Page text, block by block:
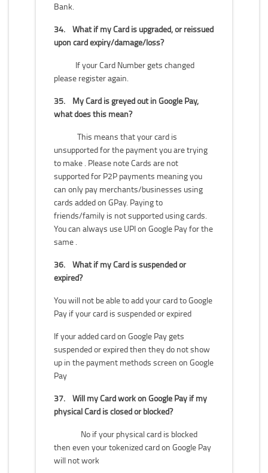
Bank.
34.
What if my Card is upgraded, or reissued
upon card expiry/damage/loss?
If your Card Number gets changed
please register again.
35.
My Card is greyed out in Google Pay,
what does this mean?
This means that your card is
unsupported for the payment you are trying
to make . Please note Cards are not
supported for P2P payments meaning you
can only pay merchants/businesses using
cards added on GPay. Paying to
friends/family is not supported using cards.
You can always use UPI on Google Pay for the
same .
36.
What if my Card is suspended or
expired?
You will not be able to add your card to Google
Pay if your card is suspended or expired
If your added card on Google Pay gets
suspended or expired then they do not show
up in the payment methods screen on Google
Pay
37.
Will my Card work on Google Pay if my
physical Card is closed or blocked?
No if your physical card is blocked
then even your tokenized card on Google Pay
will not work